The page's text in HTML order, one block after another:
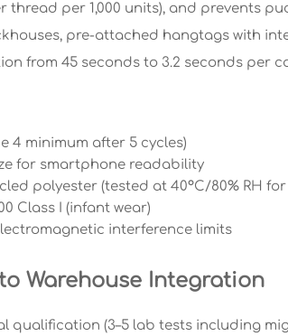
thread per 1,000 units), and prevents
pre-attached hangtags with
from 45 seconds to 3.2 seconds per
4 minimum after 5 cycles)
for smartphone readability
polyester (tested at 40°C/80% RH for
Class I (infant wear)
interference limits
Warehouse Integration
qualification (3–5 lab tests including